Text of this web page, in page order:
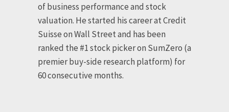
of business performance and stock
valuation. He started his career at Credit
Suisse on Wall Street and has been
ranked the #1 stock picker on SumZero (a
premier buy-side research platform) for
60 consecutive months.